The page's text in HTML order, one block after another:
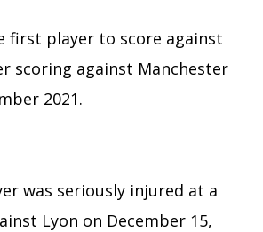
first player to score against
scoring against Manchester
2021.
was seriously injured at a
Lyon on December 15,